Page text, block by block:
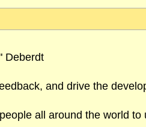
Deberdt
and drive the
all around the world to